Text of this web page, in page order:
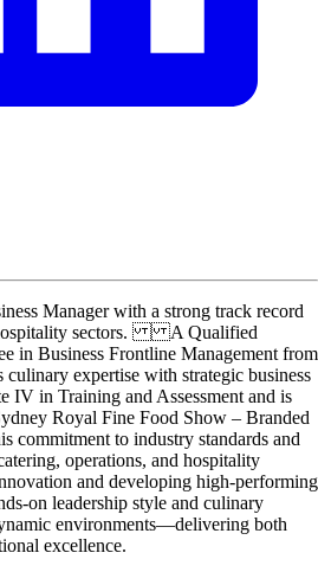
Manager with a strong track record
hospitality sectors. A Qualified
in Business Frontline Management from
expertise with strategic business
IV in Training and Assessment and is
Royal Fine Food Show – Branded
commitment to industry standards and
operations, and hospitality
and developing high-performing
on leadership style and culinary
environments—delivering both
excellence.